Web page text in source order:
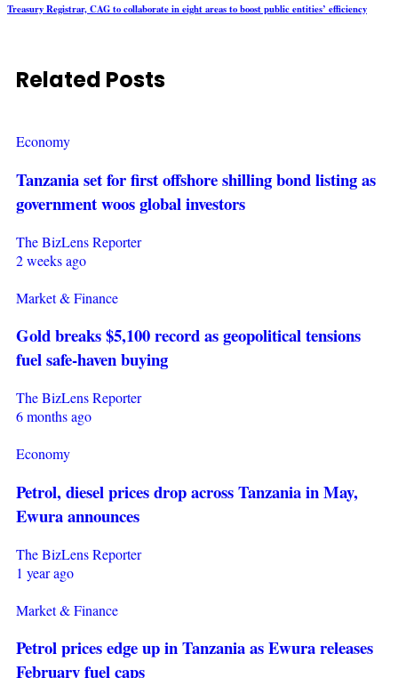
Treasury Registrar, CAG to collaborate in eight areas to boost public entities’ efficiency
Related Posts
Economy
Tanzania set for first offshore shilling bond listing as
government woos global investors
The BizLens Reporter
2 weeks ago
Market & Finance
Gold breaks $5,100 record as geopolitical tensions
fuel safe-haven buying
The BizLens Reporter
6 months ago
Economy
Petrol, diesel prices drop across Tanzania in May,
Ewura announces
The BizLens Reporter
1 year ago
Market & Finance
Petrol prices edge up in Tanzania as Ewura releases
February fuel caps